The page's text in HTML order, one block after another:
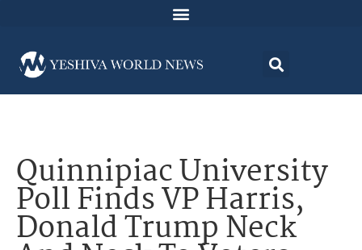
Quinnipiac University
Poll Finds VP Harris,
Donald Trump Neck